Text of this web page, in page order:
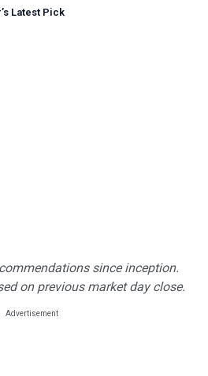
’s Latest Pick
since inception.
on previous market day close.